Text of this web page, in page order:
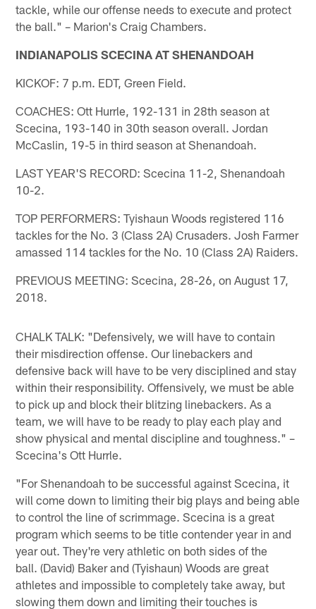
tackle, while our offense needs to execute and protect
the ball." – Marion's Craig Chambers.
INDIANAPOLIS SCECINA AT SHENANDOAH
KICKOF: 7 p.m. EDT, Green Field.
COACHES: Ott Hurrle, 192-131 in 28th season at
Scecina, 193-140 in 30th season overall. Jordan
McCaslin, 19-5 in third season at Shenandoah.
LAST YEAR'S RECORD: Scecina 11-2, Shenandoah
10-2.
TOP PERFORMERS: Tyishaun Woods registered 116
tackles for the No. 3 (Class 2A) Crusaders. Josh Farmer
amassed 114 tackles for the No. 10 (Class 2A) Raiders.
PREVIOUS MEETING: Scecina, 28-26, on August 17,
2018.
CHALK TALK: "Defensively, we will have to contain
their misdirection offense. Our linebackers and
defensive back will have to be very disciplined and stay
within their responsibility. Offensively, we must be able
to pick up and block their blitzing linebackers. As a
team, we will have to be ready to play each play and
show physical and mental discipline and toughness." –
Scecina's Ott Hurrle.
"For Shenandoah to be successful against Scecina, it
will come down to limiting their big plays and being able
to control the line of scrimmage. Scecina is a great
program which seems to be title contender year in and
year out. They're very athletic on both sides of the
ball. (David) Baker and (Tyishaun) Woods are great
athletes and impossible to completely take away, but
slowing them down and limiting their touches is